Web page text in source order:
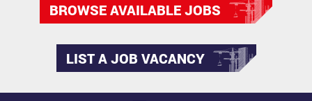
BROWSE AVAILABLE JOBS
LIST A JOB VACANCY